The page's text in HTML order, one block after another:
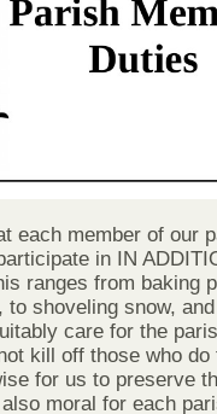
each member of our
in IN
ranges from baking
shoveling snow,
care for the
kill off those who do
for us to preserve
moral for each